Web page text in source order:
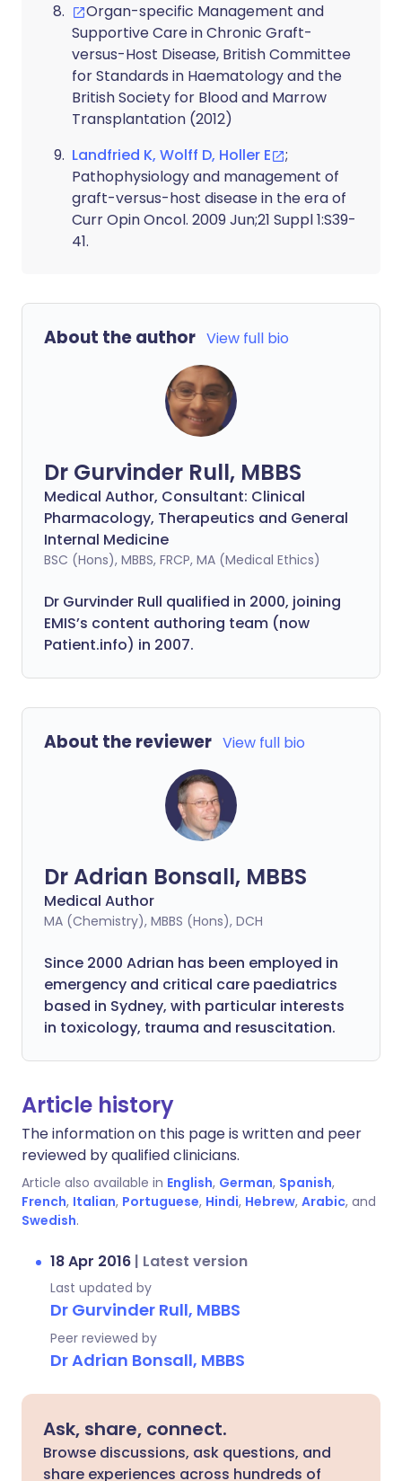
Organ-specific Management and
Supportive Care in Chronic Graft-
versus-Host Disease, British Committee
for Standards in Haematology and the
British Society for Blood and Marrow
Transplantation (2012)
Landfried K, Wolff D, Holler E
;
Pathophysiology and management of
graft-versus-host disease in the era of
Curr Opin Oncol. 2009 Jun;21 Suppl 1:S39-
41.
About the author View full bio
Dr Gurvinder Rull, MBBS
Medical Author, Consultant: Clinical
Pharmacology, Therapeutics and General
Internal Medicine
BSC (Hons), MBBS, FRCP, MA (Medical Ethics)
Dr Gurvinder Rull qualified in 2000, joining
EMIS’s content authoring team (now
Patient.info) in 2007.
About the reviewer View full bio
Dr Adrian Bonsall, MBBS
Medical Author
MA (Chemistry), MBBS (Hons), DCH
Since 2000 Adrian has been employed in
emergency and critical care paediatrics
based in Sydney, with particular interests
in toxicology, trauma and resuscitation.
Article history
The information on this page is written and peer
reviewed by qualified clinicians.
Article also available in English, German, Spanish,
French, Italian, Portuguese, Hindi, Hebrew, Arabic, and
Swedish.
18 Apr 2016 | Latest version
Last updated by
Dr Gurvinder Rull, MBBS
Peer reviewed by
Dr Adrian Bonsall, MBBS
Ask, share, connect.
Browse discussions, ask questions, and
share experiences across hundreds of